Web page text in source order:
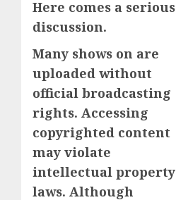
Here comes a serious
discussion.
Many shows on are
uploaded without
official broadcasting
rights. Accessing
copyrighted content
may violate
intellectual property
laws. Although